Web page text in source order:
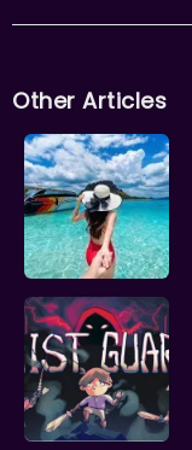
Other Articles